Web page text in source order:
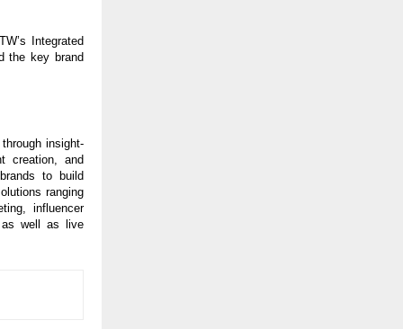
Integrated
the key brand
insight-
creation, and
to build
ranging
influencer
as well as live